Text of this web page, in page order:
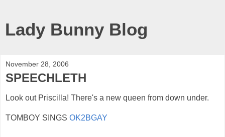
Lady Bunny Blog
November 28, 2006
SPEECHLETH
Look out Priscilla! There's a new queen from down under.
TOMBOY SINGS OK2BGAY